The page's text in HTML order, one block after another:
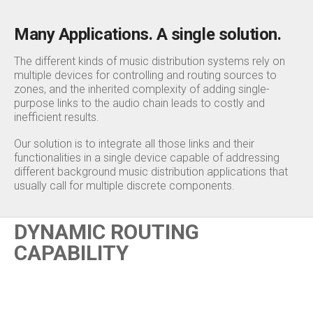
Many Applications. A single solution.
The different kinds of music distribution systems rely on
multiple devices for controlling and routing sources to
zones, and the inherited complexity of adding single-
purpose links to the audio chain leads to costly and
inefficient results.
Our solution is to integrate all those links and their
functionalities in a single device capable of addressing
different background music distribution applications that
usually call for multiple discrete components.
DYNAMIC ROUTING
CAPABILITY